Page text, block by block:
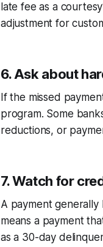
late fee as a
adjustment for
6. Ask about
If the missed
program. Some
reductions, or
7. Watch for
A payment
means a payment
as a 30-day